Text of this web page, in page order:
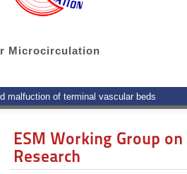
Microcirculation
malfuction of terminal vascular beds
ESM Working Group
Research